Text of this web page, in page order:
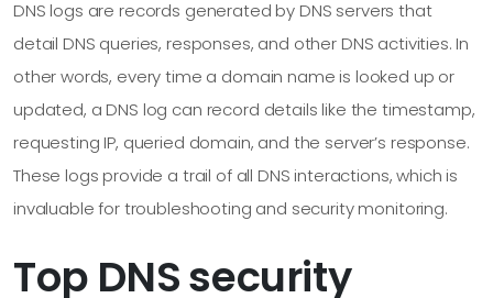
DNS logs are records generated by DNS servers that
detail DNS queries, responses, and other DNS activities. In
other words, every time a domain name is looked up or
updated, a DNS log can record details like the timestamp,
requesting IP, queried domain, and the server’s response.
These logs provide a trail of all DNS interactions, which is
invaluable for troubleshooting and security monitoring.
Top DNS security